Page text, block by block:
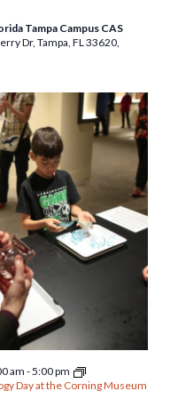
Tampa Campus CAS
Dr, Tampa, FL 33620,
am-5:00 pm
Day at the Corning Museum